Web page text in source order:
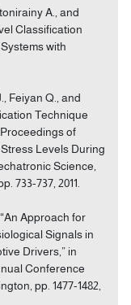
A., and
Classification
with
Feiyan Q., and
Technique
of
Levels During
Science,
733-737, 2011.
Approach for
Signals in
Drivers,” in
Conference
pp. 1477-1482,